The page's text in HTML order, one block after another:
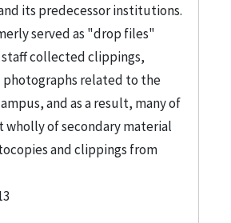
its predecessor institutions.
served as "drop files"
staff collected clippings,
photographs related to the
and as a result, many of
wholly of secondary material
and clippings from